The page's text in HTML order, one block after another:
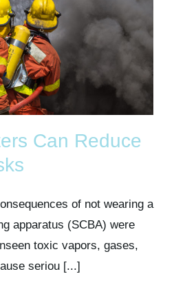
Can Reduce
of not wearing a
apparatus (SCBA) were
toxic vapors, gases,
seriou [...]